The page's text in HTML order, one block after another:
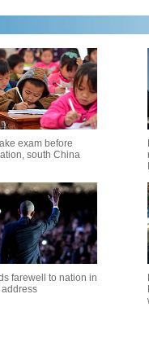
exam before
south China
farewell to nation in